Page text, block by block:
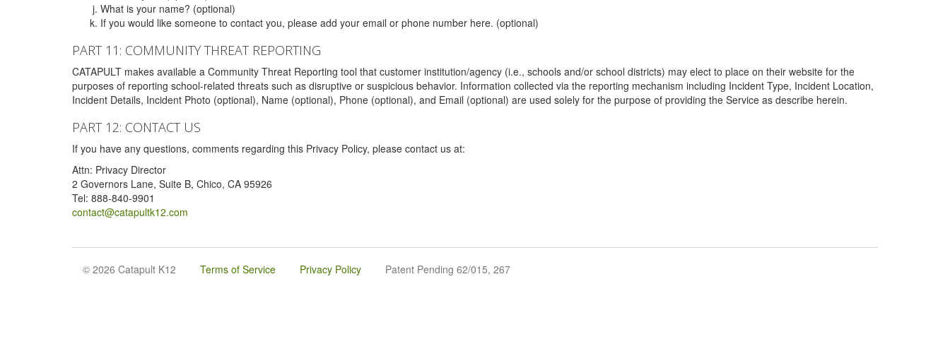
What is your name? (optional)
If you would like someone to contact you, please add your email or phone number here. (optional)
PART 11: COMMUNITY THREAT REPORTING
CATAPULT makes available a Community Threat Reporting tool that customer institution/agency (i.e., schools and/or school districts) may elect to place on their website for the
purposes of reporting school-related threats such as disruptive or suspicious behavior. Information collected via the reporting mechanism including Incident Type, Incident Location,
Incident Details, Incident Photo (optional), Name (optional), Phone (optional), and Email (optional) are used solely for the purpose of providing the Service as describe herein.
PART 12: CONTACT US
If you have any questions, comments regarding this Privacy Policy, please contact us at:
Attn: Privacy Director
2 Governors Lane, Suite B, Chico, CA 95926
Tel: 888-840-9901
contact@catapultk12.com
© 2026 Catapult K12 Terms of Service Privacy Policy Patent Pending 62/015, 267